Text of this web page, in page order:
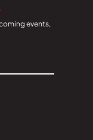
events,